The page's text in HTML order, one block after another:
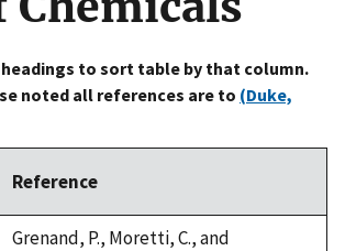
websites.
to sort table by that column.
noted all references are to (Duke,
Reference
Grenand, P., Moretti, C., and